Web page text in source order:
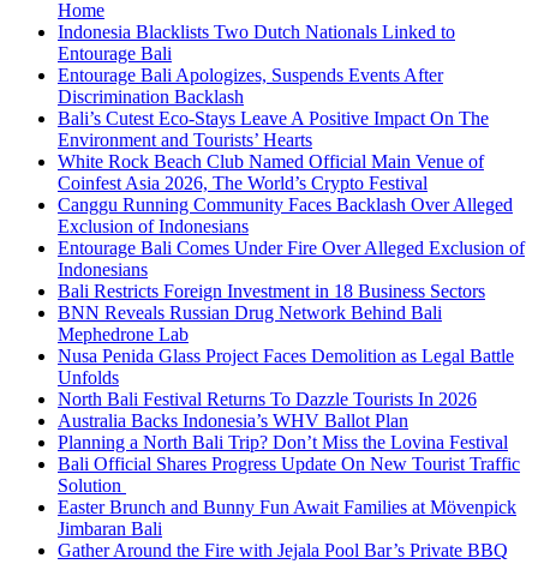
Home
Indonesia Blacklists Two Dutch Nationals Linked to
Entourage Bali
Entourage Bali Apologizes, Suspends Events After
Discrimination Backlash
Bali’s Cutest Eco-Stays Leave A Positive Impact On The
Environment and Tourists’ Hearts
White Rock Beach Club Named Official Main Venue of
Coinfest Asia 2026, The World’s Crypto Festival
Canggu Running Community Faces Backlash Over Alleged
Exclusion of Indonesians
Entourage Bali Comes Under Fire Over Alleged Exclusion of
Indonesians
Bali Restricts Foreign Investment in 18 Business Sectors
BNN Reveals Russian Drug Network Behind Bali
Mephedrone Lab
Nusa Penida Glass Project Faces Demolition as Legal Battle
Unfolds
North Bali Festival Returns To Dazzle Tourists In 2026
Australia Backs Indonesia’s WHV Ballot Plan
Planning a North Bali Trip? Don’t Miss the Lovina Festival
Bali Official Shares Progress Update On New Tourist Traffic
Solution
Easter Brunch and Bunny Fun Await Families at Mövenpick
Jimbaran Bali
Gather Around the Fire with Jejala Pool Bar’s Private BBQ